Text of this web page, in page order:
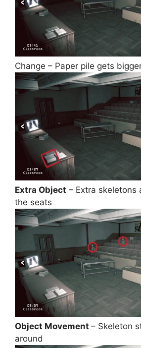
Change – Paper pile gets
Extra Object – Extra skeletons
the seats
Object Movement – Skeleton
around